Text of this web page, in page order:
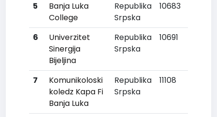
5
Banja Luka
College
Republika
Srpska
10683
6
Univerzitet
Sinergija
Bijeljina
Republika
Srpska
10691
7
Komunikoloski
koledz Kapa Fi
Banja Luka
Republika
Srpska
11108